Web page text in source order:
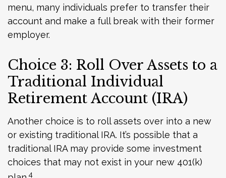
menu, many individuals prefer to transfer their
account and make a full break with their former
employer.
Choice 3: Roll Over Assets to a
Traditional Individual
Retirement Account (IRA)
Another choice is to roll assets over into a new
or existing traditional IRA. It’s possible that a
traditional IRA may provide some investment
choices that may not exist in your new 401(k)
4